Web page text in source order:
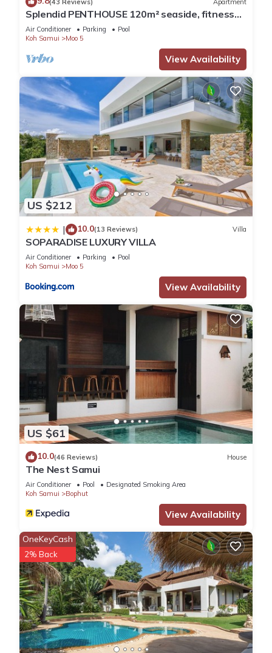
(43 Reviews) Apartment
Splendid PENTHOUSE 120m² seaside, fitness
room, panoramic view 4/5pers.
Air Conditioner Parking
Pool
Koh Samui
Moo 5
View Availability
US $212
| 10.0(13 Reviews) Villa
SOPARADISE LUXURY VILLA
Air Conditioner Parking
Pool
Koh Samui
Moo 5
View Availability
US $61
10.0(46 Reviews) House
The Nest Samui
Air Conditioner Pool
Designated Smoking Area
Koh Samui
Bophut
View Availability
OneKeyCash
2% Back